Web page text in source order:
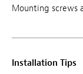
Mounting screws
Installation Tips